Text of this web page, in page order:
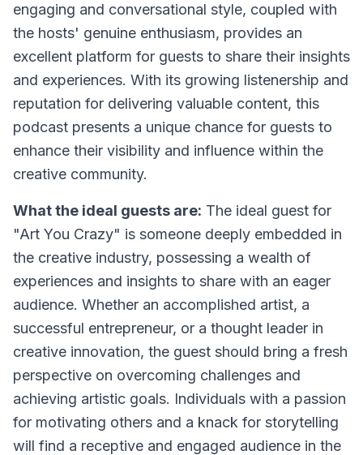
engaging and conversational style, coupled with
the hosts' genuine enthusiasm, provides an
excellent platform for guests to share their insights
and experiences. With its growing listenership and
reputation for delivering valuable content, this
podcast presents a unique chance for guests to
enhance their visibility and influence within the
creative community.
What the ideal guests are: The ideal guest for
"Art You Crazy" is someone deeply embedded in
the creative industry, possessing a wealth of
experiences and insights to share with an eager
audience. Whether an accomplished artist, a
successful entrepreneur, or a thought leader in
creative innovation, the guest should bring a fresh
perspective on overcoming challenges and
achieving artistic goals. Individuals with a passion
for motivating others and a knack for storytelling
will find a receptive and engaged audience in the